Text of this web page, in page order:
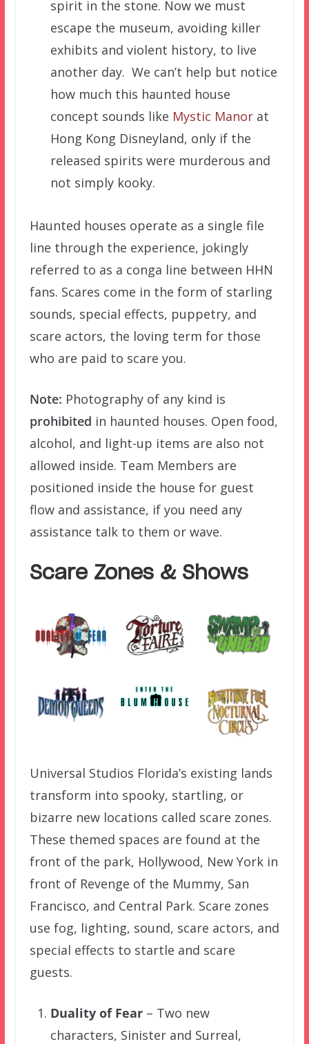
spirit in the stone. Now we must
escape the museum, avoiding killer
exhibits and violent history, to live
another day. We can’t help but notice
how much this haunted house
concept sounds like Mystic Manorat
Hong Kong Disneyland, only if the
released spirits were murderous and
not simply kooky.
Haunted houses operate as a single file
line through the experience, jokingly
referred to as a conga line between HHN
fans. Scares come in the form of starling
sounds, special effects, puppetry, and
scare actors, the loving term for those
who are paid to scare you.
Note: Photography of any kind is
prohibited in haunted houses. Open food,
alcohol, and light-up items are also not
allowed inside. Team Members are
positioned inside the house for guest
flow and assistance, if you need any
assistance talk to them or wave.
Scare Zones & Shows
Universal Studios Florida’s existing lands
transform into spooky, startling, or
bizarre new locations called scare zones.
These themed spaces are found at the
front of the park, Hollywood, New York in
front of Revenge of the Mummy, San
Francisco, and Central Park. Scare zones
use fog, lighting, sound, scare actors, and
special effects to startle and scare
guests.
Duality of Fear– Two new
characters, Sinister and Surreal,